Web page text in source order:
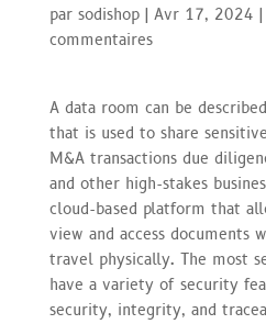
par sodishop| Avr 17, 2024 |
commentaires
A data room can be
that is used to share
M&A transactions due
and other high-stakes
cloud-based platform that
view and access documents
travel physically. The most
have a variety of security
security, integrity, and